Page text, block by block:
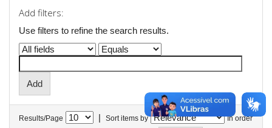
Add filters:
Use filters to refine the search results.
Results/Page | Sort items by In order